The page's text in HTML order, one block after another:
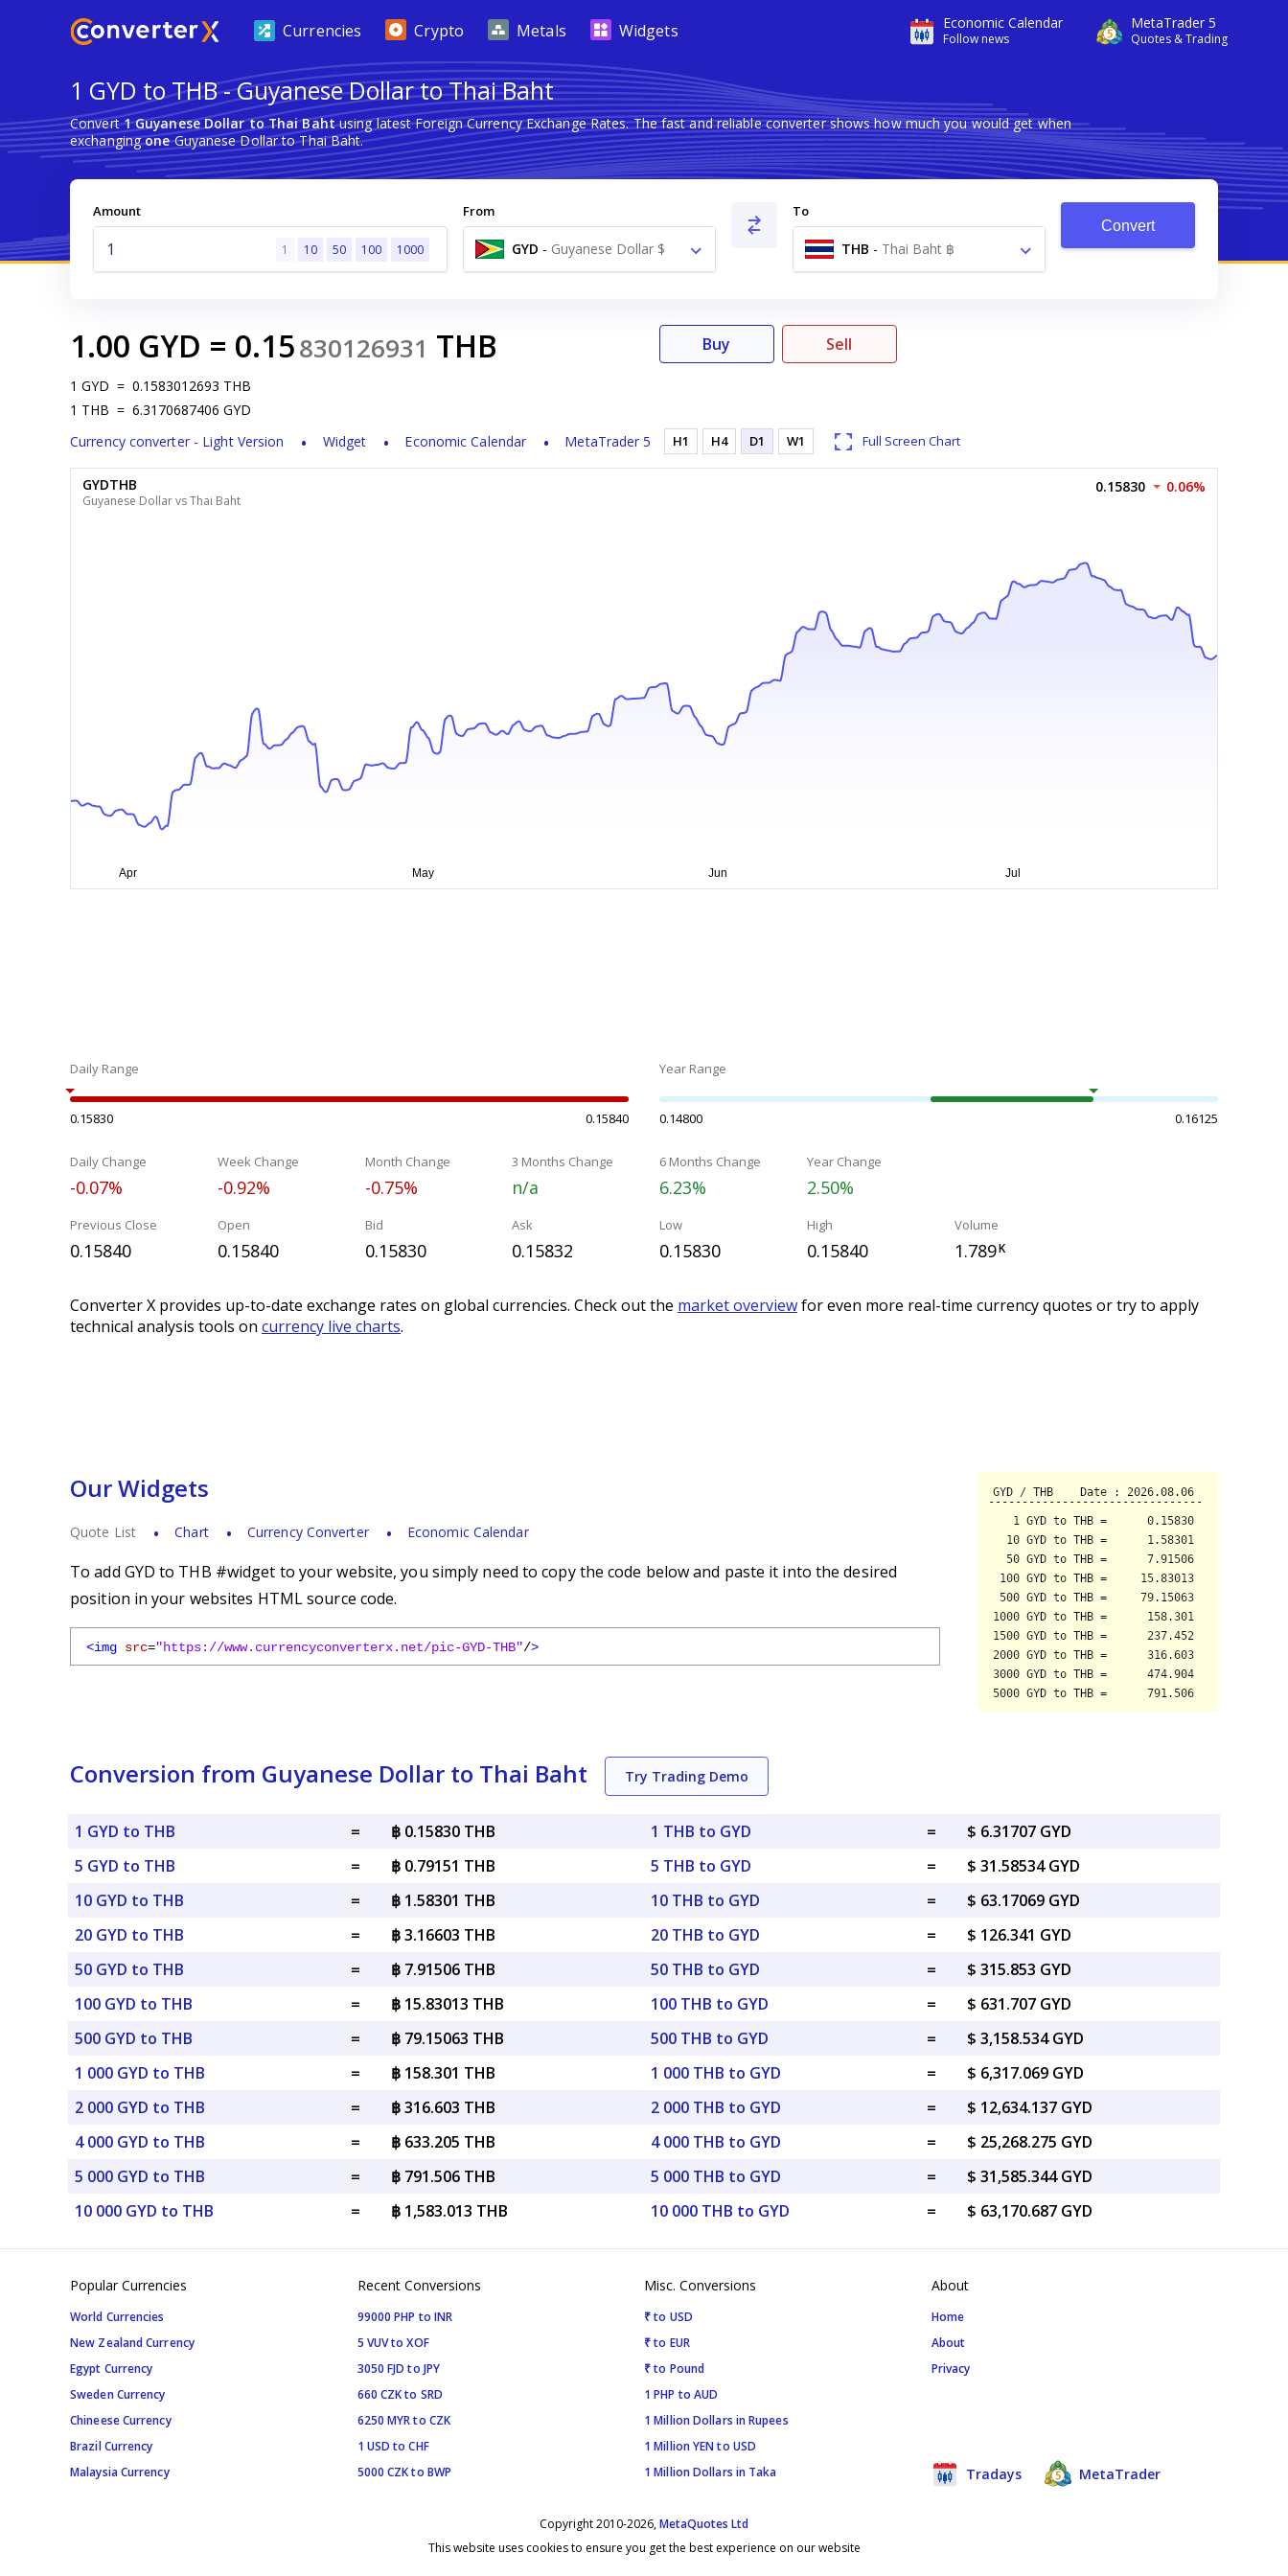
Economic Calendar
Follow news
MetaTrader 5
Quotes & Trading
Currencies Crypto Metals Widgets
1 GYD to THB - Guyanese Dollar to Thai Baht
Convert1 Guyanese Dollar to Thai Bahtusing latest Foreign Currency Exchange Rates. The fast and reliable converter shows how much you would get when
exchangingoneGuyanese Dollar to Thai Baht.
Amount
1 10 50 100 1000
From
GYD - Guyanese Dollar $
To
THB - Thai Baht ฿
Convert
1.00 GYD = 0.15830126931 THB
1 GYD = 0.1583012693 THB
1 THB = 6.3170687406 GYD
Currency converter - Light Version
Widget Economic Calendar MetaTrader 5
Buy Sell
H1 H4 D1 W1 Full Screen Chart
GYDTHB
Guyanese Dollar vs Thai Baht
0.15830 0.06%
Daily Range
0.15830 0.15840
Year Range
0.14800 0.16125
Daily Change
-0.07%
Week Change
-0.92%
Month Change
-0.75%
3 Months Change
n/a
6 Months Change
6.23%
Year Change
2.50%
Previous Close
0.15840
Open
0.15840
Bid
0.15830
Ask
0.15832
Low
0.15830
High
0.15840
Volume
1.789K
Converter X provides up-to-date exchange rates on global currencies. Check out the market overviewfor even more real-time currency quotes or try to apply
technical analysis tools on currency live charts.
Our Widgets
Quote List Chart Currency Converter Economic Calendar
To add GYD to THB #widget to your website, you simply need to copy the code below and paste it into the desired
position in your websites HTML source code.
<img src="https://www.currencyconverterx.net/pic-GYD-THB"/>
Conversion from Guyanese Dollar to Thai Baht Try Trading Demo
1 GYD to THB =
฿ 0.15830 THB
5 GYD to THB
=
฿ 0.79151 THB
10 GYD to THB
=
฿ 1.58301 THB
20 GYD to THB
=
฿ 3.16603 THB
50 GYD to THB
=
฿ 7.91506 THB
100 GYD to THB
=
฿ 15.83013 THB
500 GYD to THB
=
฿ 79.15063 THB
1 000 GYD to THB
=
฿ 158.301 THB
2 000 GYD to THB
=
฿ 316.603 THB
4 000 GYD to THB
=
฿ 633.205 THB
5 000 GYD to THB
=
฿ 791.506 THB
10 000 GYD to THB
= ฿ 1,583.013 THB
1 THB to GYD =
$ 6.31707 GYD
5 THB to GYD
=
$ 31.58534 GYD
10 THB to GYD
=
$ 63.17069 GYD
20 THB to GYD
=
$ 126.341 GYD
50 THB to GYD
=
$ 315.853 GYD
100 THB to GYD
=
$ 631.707 GYD
500 THB to GYD
=
$ 3,158.534 GYD
1 000 THB to GYD
=
$ 6,317.069 GYD
2 000 THB to GYD
=
$ 12,634.137 GYD
4 000 THB to GYD
=
$ 25,268.275 GYD
5 000 THB to GYD
=
$ 31,585.344 GYD
10 000 THB to GYD
= $ 63,170.687 GYD
Popular Currencies
World Currencies
New Zealand Currency
Egypt Currency
Sweden Currency
Chineese Currency
Brazil Currency
Malaysia Currency
Recent Conversions
99000 PHP to INR
5 VUV to XOF
3050 FJD to JPY
660 CZK to SRD
6250 MYR to CZK
1 USD to CHF
5000 CZK to BWP
Misc. Conversions
₹ to USD
₹ to EUR
₹ to Pound
1 PHP to AUD
1 Million Dollars in Rupees
1 Million YEN to USD
1 Million Dollars in Taka
About
Home
About
Privacy
Tradays MetaTrader
Copyright 2010-2026,MetaQuotes Ltd
This website uses cookies to ensure you get the best experience on our website